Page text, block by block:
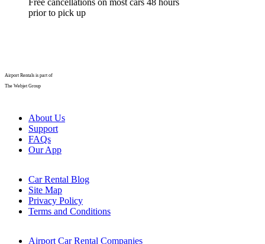
Free cancellations on most cars 48 hours
prior to pick up
Airport Rentals is part of
The Webjet Group
About Us
Support
FAQs
Our App
Car Rental Blog
Site Map
Privacy Policy
Terms and Conditions
Airport Car Rental Companies